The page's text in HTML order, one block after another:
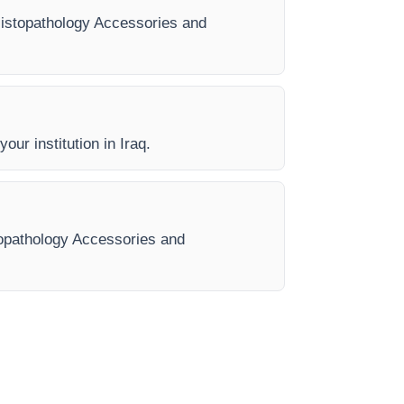
Accessories and
institution in Iraq.
Accessories and